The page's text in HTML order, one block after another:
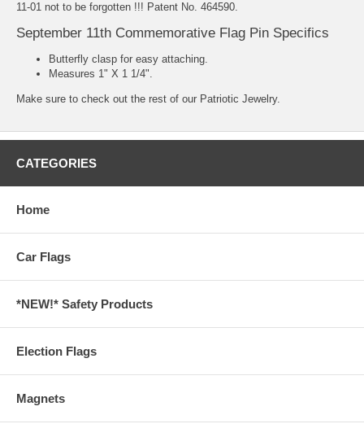
11-01 not to be forgotten !!! Patent No. 464590.
September 11th Commemorative Flag Pin Specifics
Butterfly clasp for easy attaching.
Measures 1" X 1 1/4".
Make sure to check out the rest of our Patriotic Jewelry.
CATEGORIES
Home
Car Flags
*NEW!* Safety Products
Election Flags
Magnets